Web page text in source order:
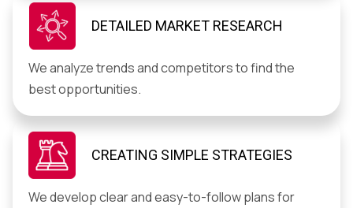
DETAILED MARKET RESEARCH
We analyze trends and competitors to find the
best opportunities.
CREATING SIMPLE STRATEGIES
We develop clear and easy-to-follow plans for